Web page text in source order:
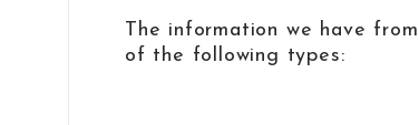
The information we have
of the following types: